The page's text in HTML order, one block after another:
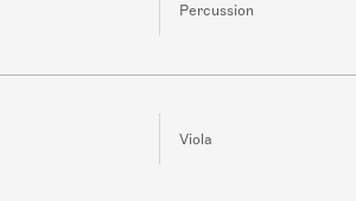
Percussion
Viola